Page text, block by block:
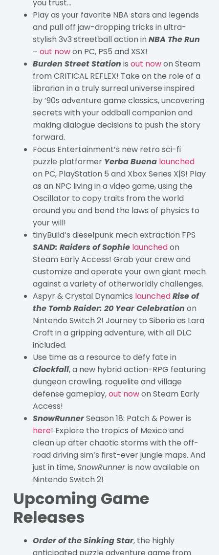
you trust…
Play as your favorite NBA stars and legends
and pull off jaw-dropping tricks in ultra-
stylish 3v3 streetball action inNBA The Run
– out nowon PC, PS5 and XSX!
Burden Street Station is out nowon Steam
from CRITICAL REFLEX! Take on the role of a
librarian in a truly surreal universe inspired
by ’90s adventure game classics, uncovering
secrets with your oddball companion and
making dialogue decisions to push the story
forward.
Focus Entertainment’s new retro sci-fi
puzzle platformer Yerba Buena launched
on PC, PlayStation 5 and Xbox Series X|S! Play
as an NPC living in a video game, using the
Oscillator to copy traits from the world
around you and bend the laws of physics to
your will!
tinyBuild’s dieselpunk mech extraction FPS
SAND: Raiders of Sophie launchedon
Steam Early Access! Grab your crew and
customize and operate your own giant mech
against a variety of otherworldly challenges.
Aspyr & Crystal Dynamics launchedRise of
the Tomb Raider: 20 Year Celebration on
Nintendo Switch 2! Journey to Siberia as Lara
Croft in a gripping adventure, with all DLC
included.
Use time as a resource to defy fate in
Clockfall, a new hybrid action-RPG featuring
dungeon crawling, roguelite and village
defense gameplay,out nowon Steam Early
Access!
SnowRunnerSeason 18: Patch & Power is
here! Explore the tropics of Mexico and
clean up after chaotic storms with the off-
road driving sim’s first-ever jungle maps. And
just in time,SnowRunneris now available on
Nintendo Switch 2!
Upcoming Game
Releases
Order of the Sinking Star, the highly
anticipated puzzle adventure game from